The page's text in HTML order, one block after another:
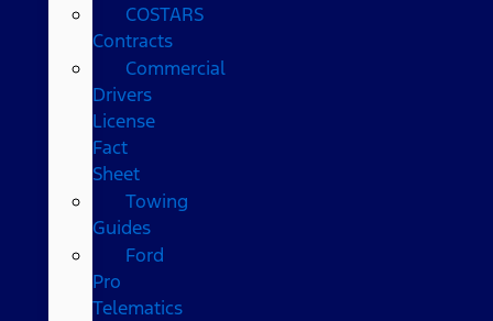
COSTARS​
Contracts
Commercial
Drivers
License
Fact
Sheet
Towing
Guides
Ford
Pro
Telematics